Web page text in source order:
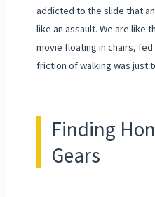
addicted to the slide that
like an assault. We are like
movie floating in chairs,
friction of walking was just
Finding
Gears